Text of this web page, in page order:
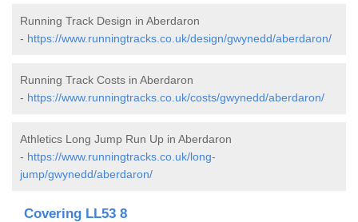
Running Track Design in Aberdaron
- https://www.runningtracks.co.uk/design/gwynedd/aberdaron/
Running Track Costs in Aberdaron
- https://www.runningtracks.co.uk/costs/gwynedd/aberdaron/
Athletics Long Jump Run Up in Aberdaron
- https://www.runningtracks.co.uk/long-
jump/gwynedd/aberdaron/
Covering LL53 8